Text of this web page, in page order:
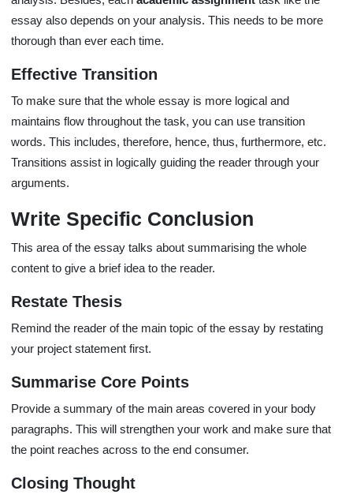
essay also depends on your analysis. This needs to be more
thorough than ever each time.
Effective Transition
To make sure that the whole essay is more logical and
maintains flow throughout the task, you can use transition
words. This includes, therefore, hence, thus, furthermore, etc.
Transitions assist in logically guiding the reader through your
arguments.
Write Specific Conclusion
This area of the essay talks about summarising the whole
content to give a brief idea to the reader.
Restate Thesis
Remind the reader of the main topic of the essay by restating
your project statement first.
Summarise Core Points
Provide a summary of the main areas covered in your body
paragraphs. This will strengthen your work and make sure that
the point reaches across to the end consumer.
Closing Thought